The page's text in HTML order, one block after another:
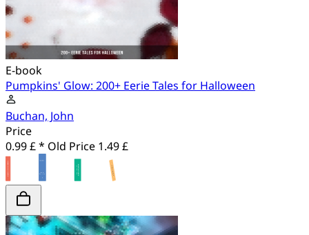
E-book
Pumpkins' Glow: 200+ Eerie Tales for Halloween
Buchan, John
Price
0.99 £ * Old Price 1.49 £